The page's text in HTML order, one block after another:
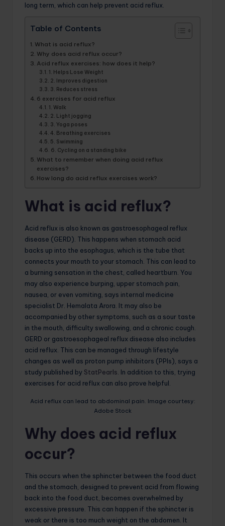
long term, which can help prevent acid reflux.
Table of Contents
What is acid reflux?
Why does acid reflux occur?
Acid reflux exercises: how does it help?
1. Helps Lose Weight
2. Improves digestion
3. Reduces stress
6 exercises for acid reflux
1. Walk
2. Light jogging
3. Yoga poses
4. Breathing exercises
5. Swimming
6. Cycling on a standing bike
What to remember when doing acid reflux
exercises?
How long do acid reflux exercises work?
What is acid reflux?
Acid reflux is also known as gastroesophageal reflux
disease (GERD). This happens when stomach acid
backs up into the esophagus, which is the tube that
connects your mouth to your stomach. This can lead to
a burning sensation in the chest, called heartburn. You
may also experience burping, upper stomach pain,
nausea, or even vomiting, says internal medicine
specialist Dr. Hemalata Arora. It may also be
accompanied by other symptoms, such as a sour taste
in the mouth, difficulty swallowing, and a chronic cough.
GERD or gastroesophageal reflux disease also includes
acid reflux. This can be managed through lifestyle
changes as well as proton pump inhibitors (PPIs), says a
study published by StatPearls . In addition to this, trying
exercises for acid reflux can also prove helpful.
Acid reflux can lead to abdominal pain. Image courtesy:
Adobe Stock
Why does acid reflux
occur?
This occurs when the sphincter between the food duct
and the stomach, designed to prevent acid from flowing
back into the food duct, becomes overwhelmed by
excessive pressure. This can happen if the sphincter is
weak or there is too much weight on the abdomen. It